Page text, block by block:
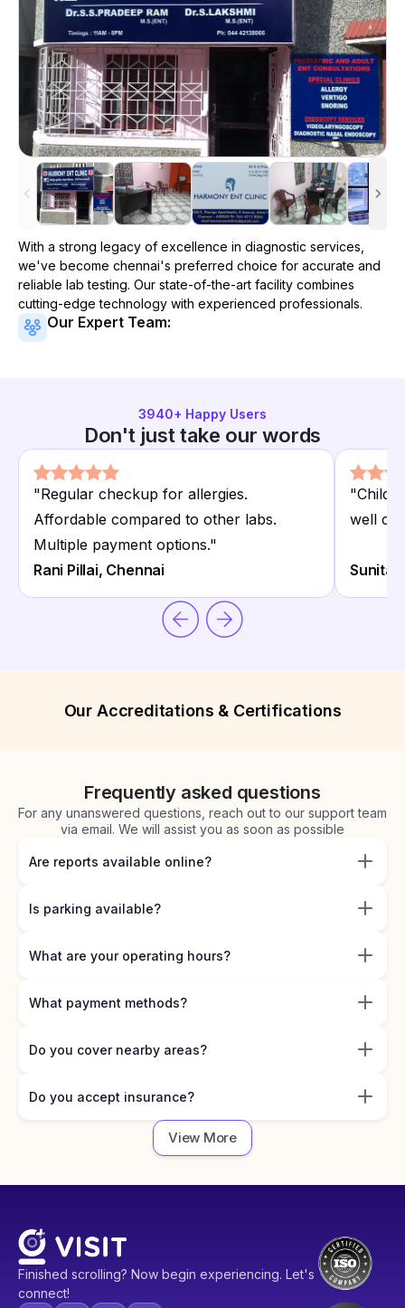
With a strong legacy of excellence in diagnostic services,
we've become chennai's preferred choice for accurate and
reliable lab testing. Our state-of-the-art facility combines
cutting-edge technology with experienced professionals.
Our Expert Team:
3940+ Happy Users
Don't just take our words
"Regular checkup for allergies.
Affordable compared to other labs.
Multiple payment options."
Rani Pillai, Chennai
"
well
Sunita
Our Accreditations & Certifications
Frequently asked questions
For any unanswered questions, reach out to our support team
via email. We will assist you as soon as possible
Are reports available online?
Is parking available?
What are your operating hours?
What payment methods?
Do you cover nearby areas?
Do you accept insurance?
View More
Finished scrolling? Now begin experiencing. Let's
connect!